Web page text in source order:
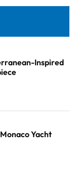
Inspired
Yacht